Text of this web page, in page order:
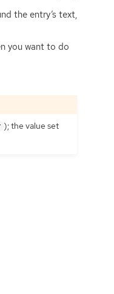
the entry’s text,
you want to do
); the value set